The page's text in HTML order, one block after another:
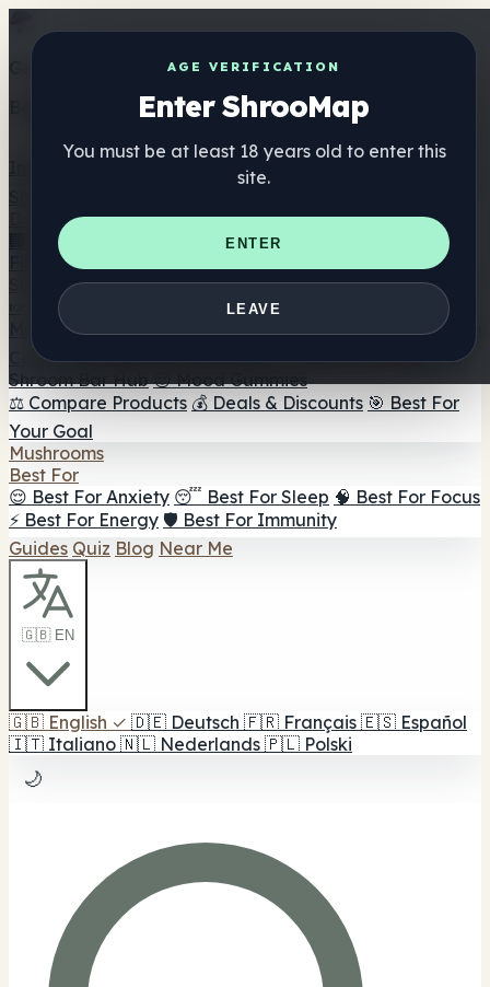
AGE VERIFICATION
Enter ShrooMap
You must be at least 18 years old to enter this
site.
ENTER
LEAVE
Get the ShrooMap app
Better than mobile web — one tap away
Directory
🏢 Maker Directory
📍 Headshop Finder
🔮 Smartshop
Finder 🛒 Online Headshops
Supplements
🍬 Mushroom Gummies
💊 Mushroom Capsules
Mushroom Tinctures 🫙 Mushroom Powders ☕ Mushroom
Coffee 🍫 Mushroom Chocolate 💨 Mushroom Vapes 🍫
Shroom Bar Hub 😌 Mood Gummies
⚖️ Compare Products 💰 Deals & Discounts 🎯 Best For
Your Goal
Mushrooms
Best For
😌 Best For Anxiety 😴 Best For Sleep 🧠 Best For Focus
⚡ Best For Energy 🛡️ Best For Immunity
Guides Quiz Blog Near Me
🇬🇧 EN
🇬🇧 English ✓ 🇩🇪 Deutsch 🇫🇷 Français 🇪🇸 Español
🇮🇹 Italiano 🇳🇱 Nederlands 🇵🇱 Polski
🌙